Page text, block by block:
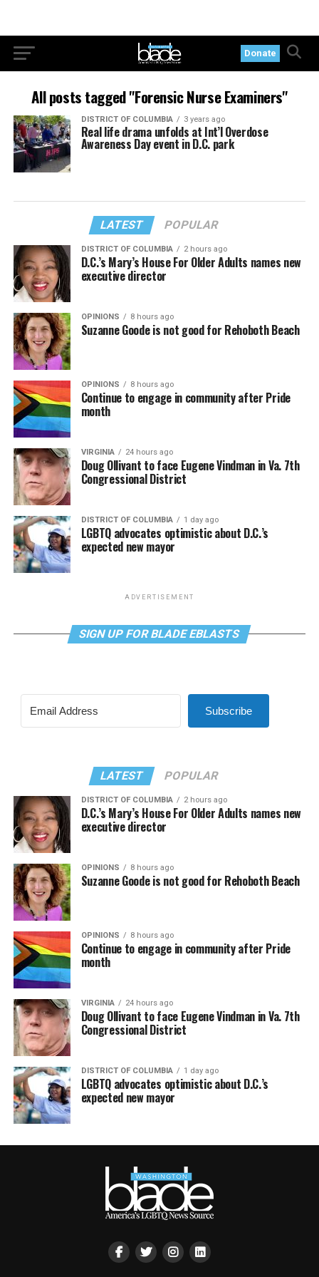
Donate
All posts tagged "Forensic Nurse Examiners"
DISTRICT OF COLUMBIA 3 years ago
Real life drama unfolds at Int’l Overdose
Awareness Day event in D.C. park
LATEST POPULAR
DISTRICT OF COLUMBIA 2 hours ago
D.C.’s Mary’s House For Older Adults names new
executive director
OPINIONS 8 hours ago
Suzanne Goode is not good for Rehoboth Beach
OPINIONS 8 hours ago
Continue to engage in community after Pride
month
VIRGINIA 24 hours ago
Doug Ollivant to face Eugene Vindman in Va. 7th
Congressional District
DISTRICT OF COLUMBIA 1 day ago
LGBTQ advocates optimistic about D.C.’s
expected new mayor
ADVERTISEMENT
SIGN UP FOR BLADE EBLASTS
Subscribe
LATEST POPULAR
DISTRICT OF COLUMBIA 2 hours ago
D.C.’s Mary’s House For Older Adults names new
executive director
OPINIONS 8 hours ago
Suzanne Goode is not good for Rehoboth Beach
OPINIONS 8 hours ago
Continue to engage in community after Pride
month
VIRGINIA 24 hours ago
Doug Ollivant to face Eugene Vindman in Va. 7th
Congressional District
DISTRICT OF COLUMBIA 1 day ago
LGBTQ advocates optimistic about D.C.’s
expected new mayor